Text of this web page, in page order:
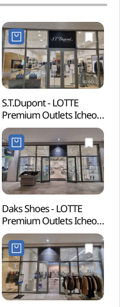
S.T.Dupont - LOTTE
Premium Outlets Icheon
Branch [Tax Refund
Shop](듀퐁
롯데프리미엄아울렛
이천점)
Daks Shoes - LOTTE
Premium Outlets Icheon
Branch [Tax Refund
Shop](닥스구두
롯데프리미엄아울렛
이천점)